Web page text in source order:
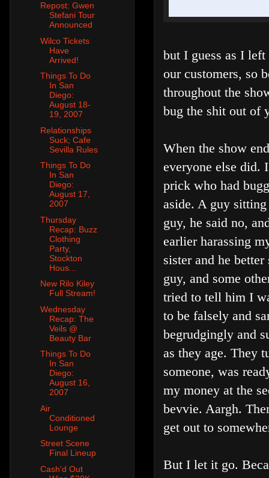
but I guess as I
our customers, so
throughout the
bug the shit out of
When the show
everyone else did.
prick who had
aside. A guy
guy, he said no,
earlier harassing
sister and he
guy, and some
tried to tell him I
to be falsely and
begrudgingly and
as they age. They
someone, was
my money at the
bevvie. Aargh.
get out to
But I let it go.
Repost: Gwen
Stefani Tour
Announced
Wilco Tickets
Have
Arrived!
Things To Do
In San
Diego:
August 18-
19, 2007
Relationships
Suck; Cafe
Sevilla Rules
Things To Do
In San
Diego:
August 17,
2007
Thursday
Recap: Buzz
Clothing
Party,
Stockton
Hous...
New Rilo Kiley
Full Stream!
Wednesday
Recap: The
Veils @
Beauty Bar
Things To Do
In San
Diego:
August 16,
2007
Air
Conditioned
Lounge
Street Scene
Final Lineup
Cash'd Out